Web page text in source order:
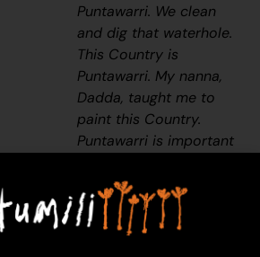
Puntawarri. We clean
and dig that waterhole.
This Country is
Puntawarri. My nanna,
Dadda, taught me to
paint this Country.
Puntawarri is important
my nannas’ husband’s,
place. They camped
there and went hunting